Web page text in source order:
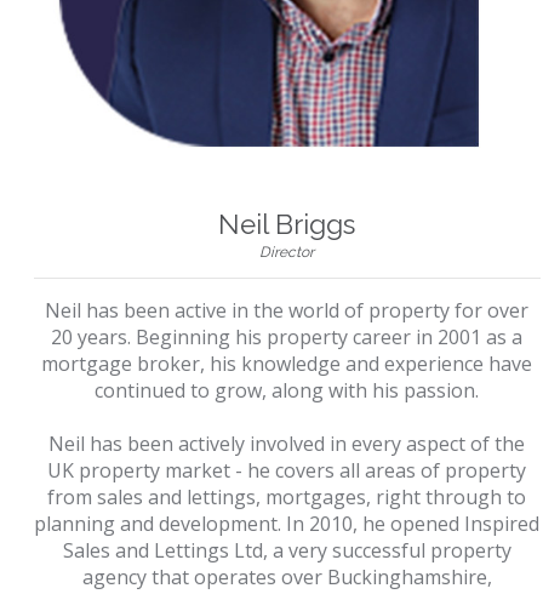
Neil Briggs
Director
Neil has been active in the world of property for over
20 years. Beginning his property career in 2001 as a
mortgage broker, his knowledge and experience have
continued to grow, along with his passion.
Neil has been actively involved in every aspect of the
UK property market - he covers all areas of property
from sales and lettings, mortgages, right through to
planning and development. In 2010, he opened Inspired
Sales and Lettings Ltd, a very successful property
agency that operates over Buckinghamshire,